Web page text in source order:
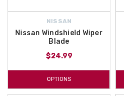
NISSAN
Nissan Windshield Wiper
Blade
$24.99
OPTIONS